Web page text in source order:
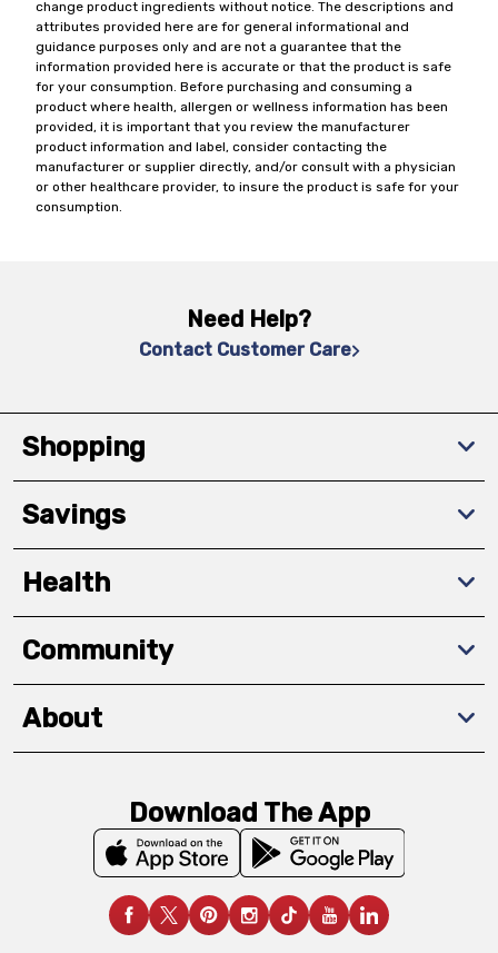
change product ingredients without notice. The descriptions and
attributes provided here are for general informational and
guidance purposes only and are not a guarantee that the
information provided here is accurate or that the product is safe
for your consumption. Before purchasing and consuming a
product where health, allergen or wellness information has been
provided, it is important that you review the manufacturer
product information and label, consider contacting the
manufacturer or supplier directly, and/or consult with a physician
or other healthcare provider, to insure the product is safe for your
consumption.
Need Help?
Contact Customer Care
Shopping
Savings
Health
Community
About
Download The App